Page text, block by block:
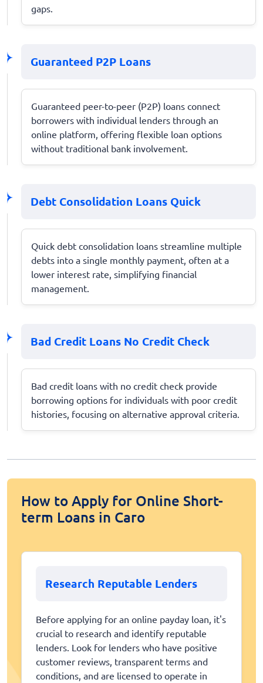
gaps.
Guaranteed P2P Loans
Guaranteed peer-to-peer (P2P) loans connect
borrowers with individual lenders through an
online platform, offering flexible loan options
without traditional bank involvement.
Debt Consolidation Loans Quick
Quick debt consolidation loans streamline multiple
debts into a single monthly payment, often at a
lower interest rate, simplifying financial
management.
Bad Credit Loans No Credit Check
Bad credit loans with no credit check provide
borrowing options for individuals with poor credit
histories, focusing on alternative approval criteria.
How to Apply for Online Short-
term Loans in Caro
Research Reputable Lenders
Before applying for an online payday loan, it's
crucial to research and identify reputable
lenders. Look for lenders who have positive
customer reviews, transparent terms and
conditions, and are licensed to operate in